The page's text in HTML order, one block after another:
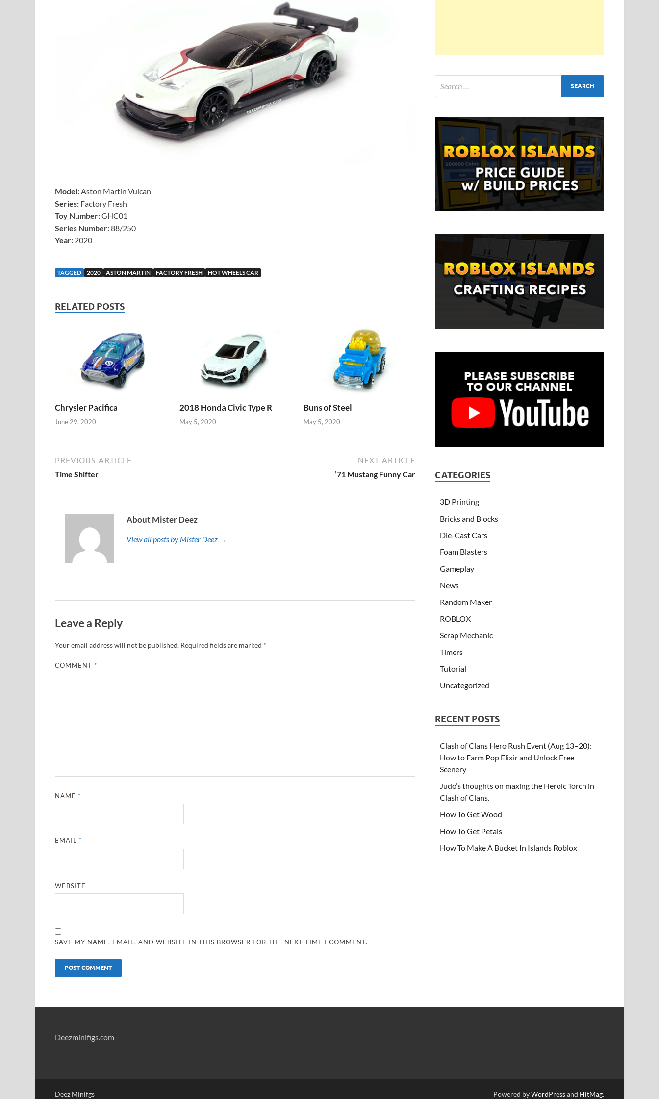
Model:Aston Martin Vulcan
Series: Factory Fresh
Toy Number:GHC01
Series Number:88/250
Year: 2020
TAGGED 2020 ASTON MARTIN FACTORY FRESH HOT WHEELS CAR
RELATED POSTS
Chrysler Pacifica
June 29, 2020
2018 Honda Civic Type R
May 5, 2020
Buns of Steel
May 5, 2020
PREVIOUS ARTICLE
Time Shifter
NEXT ARTICLE
’71 Mustang Funny Car
About Mister Deez
View all posts by Mister Deez →
Leave a Reply
Your email address will not be published. Required fields are marked *
COMMENT*
NAME*
EMAIL*
WEBSITE
SAVE MY NAME, EMAIL, AND WEBSITE IN THIS BROWSER FOR THE NEXT TIME I COMMENT.
CATEGORIES
3D Printing
Bricks and Blocks
Die-Cast Cars
Foam Blasters
Gameplay
News
Random Maker
ROBLOX
Scrap Mechanic
Timers
Tutorial
Uncategorized
RECENT POSTS
Clash of Clans Hero Rush Event (Aug 13–20):
How to Farm Pop Elixir and Unlock Free
Scenery
Judo’s thoughts on maxing the Heroic Torch in
Clash of Clans.
How To Get Wood
How To Get Petals
How To Make A Bucket In Islands Roblox
Deezminifigs.com
Deez Minifgs Powered byWordPressand HitMag.